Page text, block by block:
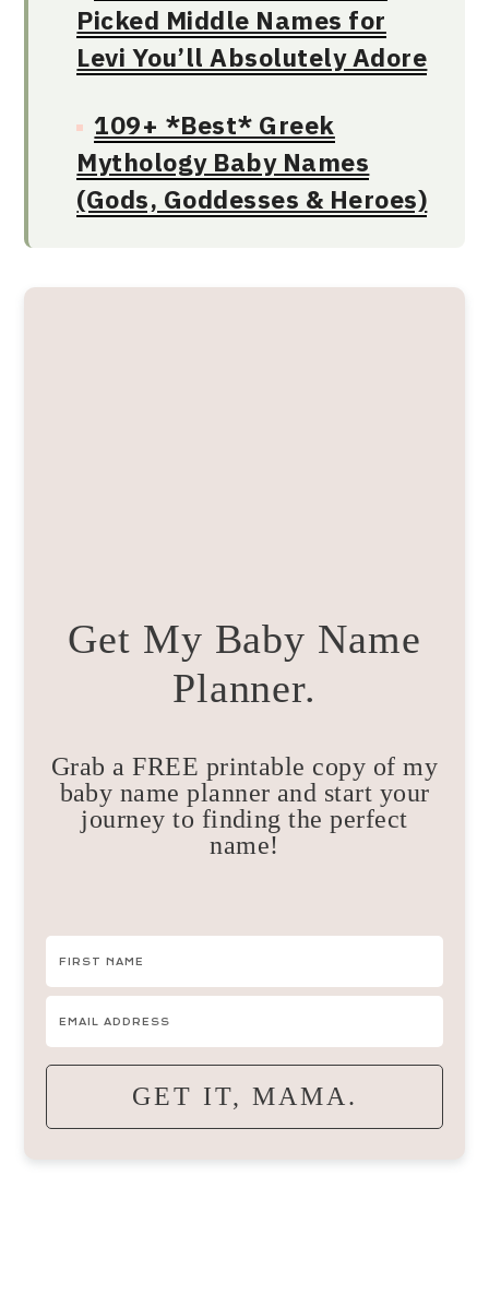
Picked Middle Names for
Levi You’ll Absolutely Adore
109+ *Best* Greek
Mythology Baby Names
(Gods, Goddesses & Heroes)
Get My Baby Name
Planner.
Grab a FREE printable copy of my
baby name planner and start your
journey to finding the perfect
name!
GET IT, MAMA.